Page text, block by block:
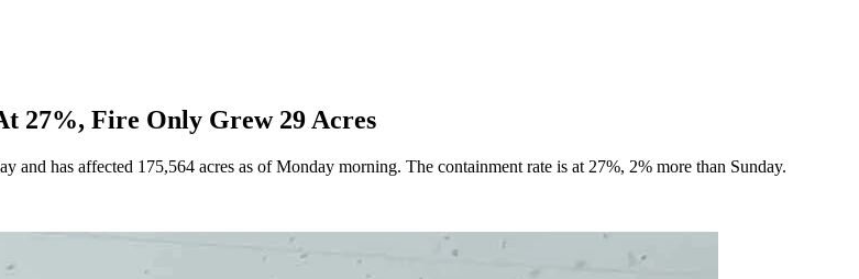
27%, Fire Only Grew 29 Acres
has affected 175,564 acres as of Monday morning. The containment rate is at 27%, 2% more than Sunday.